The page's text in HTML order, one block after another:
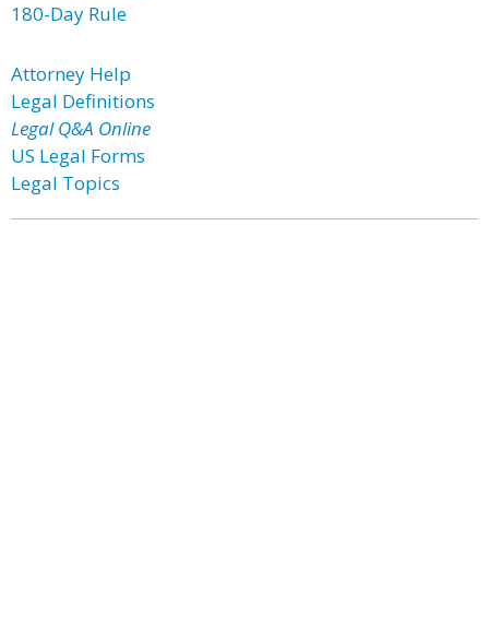
180-Day Rule
Attorney Help
Legal Definitions
Legal Q&A Online
US Legal Forms
Legal Topics